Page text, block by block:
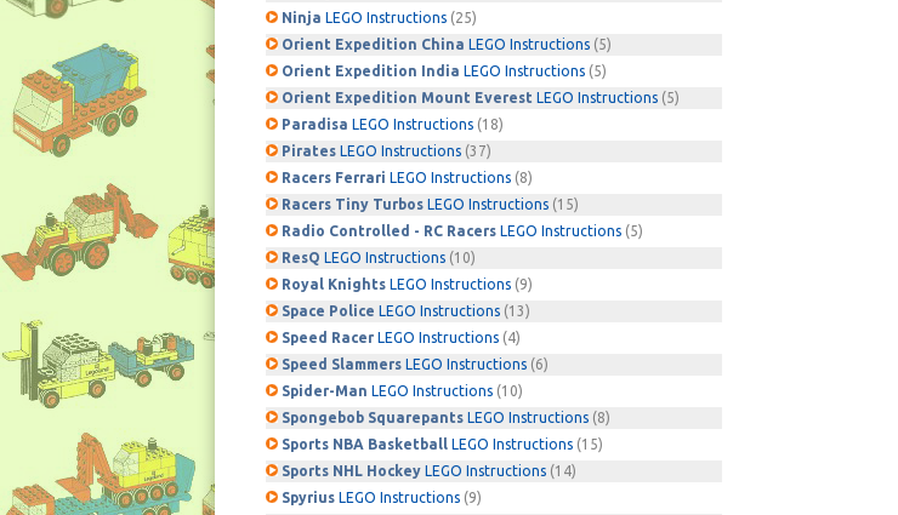
Ninja LEGO Instructions (25)
Orient Expedition China LEGO Instructions (5)
Orient Expedition India LEGO Instructions (5)
Orient Expedition Mount Everest LEGO Instructions (5)
Paradisa LEGO Instructions (18)
Pirates LEGO Instructions (37)
Racers Ferrari LEGO Instructions (8)
Racers Tiny Turbos LEGO Instructions (15)
Radio Controlled - RC Racers LEGO Instructions (5)
ResQ LEGO Instructions (10)
Royal Knights LEGO Instructions (9)
Space Police LEGO Instructions (13)
Speed Racer LEGO Instructions (4)
Speed Slammers LEGO Instructions (6)
Spider-Man LEGO Instructions (10)
Spongebob Squarepants LEGO Instructions (8)
Sports NBA Basketball LEGO Instructions (15)
Sports NHL Hockey LEGO Instructions (14)
Spyrius LEGO Instructions (9)